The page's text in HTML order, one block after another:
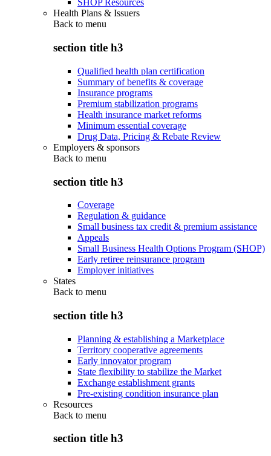
SHOP Resources
Health Plans & Issuers
Back to menu
section title h3
Qualified health plan certification
Summary of benefits & coverage
Insurance programs
Premium stabilization programs
Health insurance market reforms
Minimum essential coverage
Drug Data, Pricing & Rebate Review
Employers & sponsors
Back to menu
section title h3
Coverage
Regulation & guidance
Small business tax credit & premium assistance
Appeals
Small Business Health Options Program (SHOP)
Early retiree reinsurance program
Employer initiatives
States
Back to menu
section title h3
Planning & establishing a Marketplace
Territory cooperative agreements
Early innovator program
State flexibility to stabilize the Market
Exchange establishment grants
Pre-existing condition insurance plan
Resources
Back to menu
section title h3